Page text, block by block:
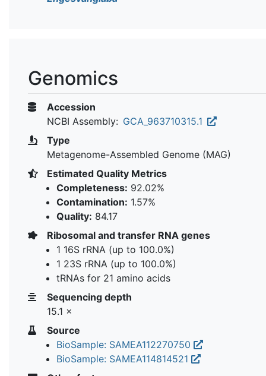
Genomics
Accession
NCBI Assembly: GCA_963710315.1
Type
Metagenome-Assembled Genome (MAG)
Estimated Quality Metrics
Completeness: 92.02%
Contamination: 1.57%
Quality: 84.17
Ribosomal and transfer RNA genes
1 16S rRNA (up to 100.0%)
1 23S rRNA (up to 100.0%)
tRNAs for 21 amino acids
Sequencing depth
15.1 ×
Source
BioSample: SAMEA112270750
BioSample: SAMEA114814521